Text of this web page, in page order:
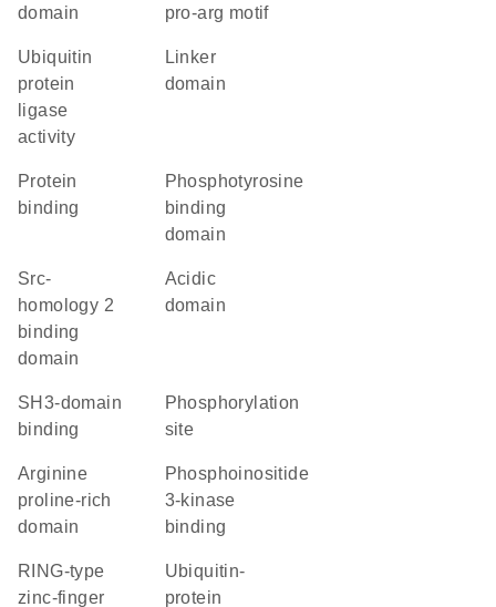
domain pro-arg motif
ubiquitin
protein
ligase
activity
linker
domain
protein
binding
phosphotyrosine
binding
domain
Src-
homology 2
binding
domain
acidic
domain
SH3-domain
binding
phosphorylation
site
arginine
proline-rich
domain
phosphoinositide
3-kinase
binding
RING-type
zinc-finger
ubiquitin-
protein